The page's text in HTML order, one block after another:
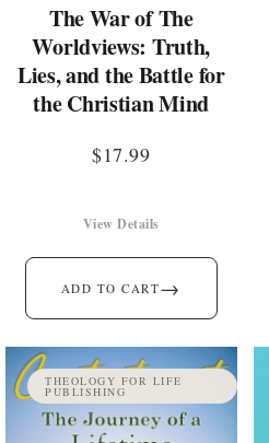
The War of The
Worldviews: Truth,
Lies, and the Battle for
the Christian Mind
$17.99
ADD TO CART→
View Details
THEOLOGY FOR LIFE
PUBLISHING